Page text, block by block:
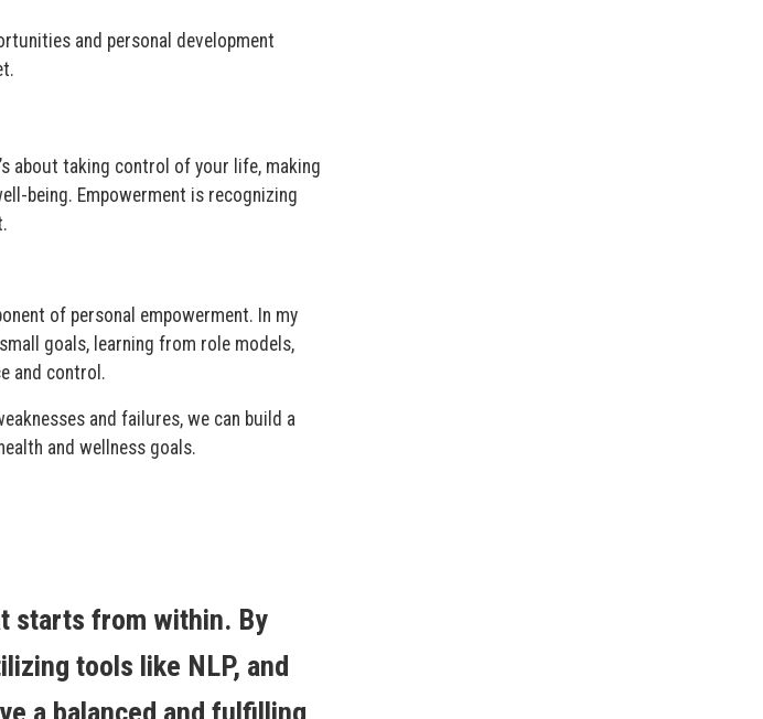
and personal development
about taking control of your life, making
being. Empowerment is recognizing
of personal empowerment. In my
goals, learning from role models,
and control.
and failures, we can build a
and wellness goals.
starts from within. By
tools like NLP, and
a balanced and fulfilling